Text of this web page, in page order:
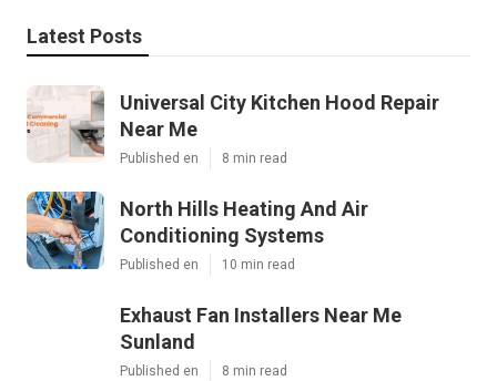
Latest Posts
Universal City Kitchen Hood Repair
Near Me
Published en 8 min read
North Hills Heating And Air
Conditioning Systems
Published en 10 min read
Exhaust Fan Installers Near Me
Sunland
Published en 8 min read